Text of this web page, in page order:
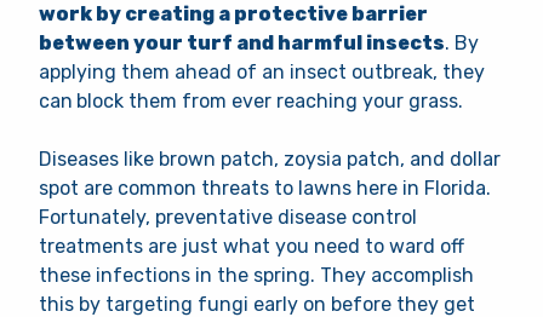
work by creating a protective barrier
between your turf and harmful insects. By
applying them ahead of an insect outbreak, they
can block them from ever reaching your grass.
Diseases like brown patch, zoysia patch, and dollar
spot are common threats to lawns here in Florida.
Fortunately, preventative disease control
treatments are just what you need to ward off
these infections in the spring. They accomplish
this by targeting fungi early on before they get